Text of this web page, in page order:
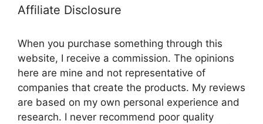
Affiliate Disclosure
When you purchase something through this
website, I receive a commission. The opinions
here are mine and not representative of
companies that create the products. My reviews
are based on my own personal experience and
research. I never recommend poor quality